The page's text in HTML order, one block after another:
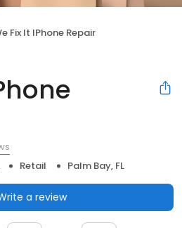
Fix It IPhone Repair
Retail Palm Bay, FL
a review